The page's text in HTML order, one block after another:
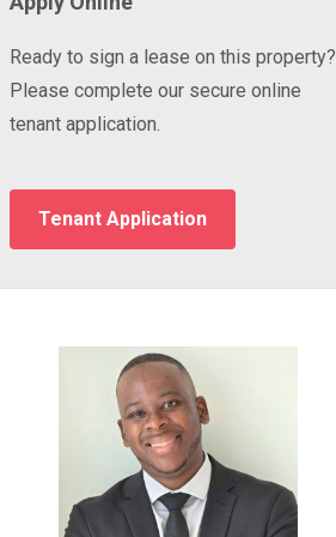
Ready to sign a lease on this property?
Please complete our secure online
tenant application.
Tenant Application